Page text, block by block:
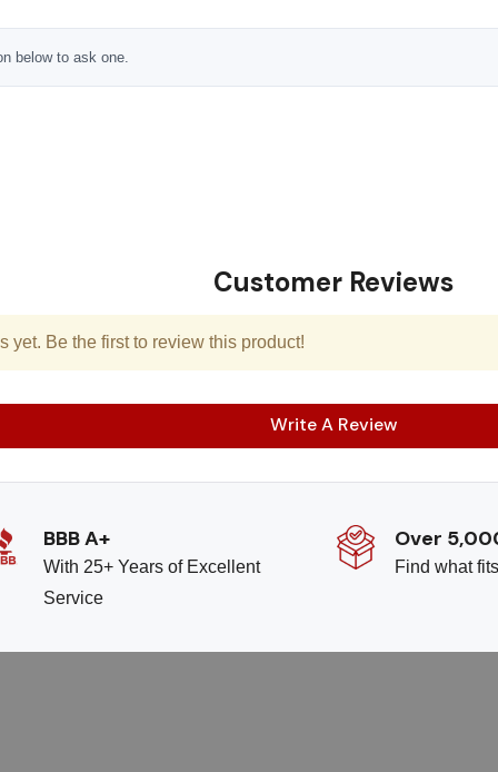
below to ask one.
Customer Reviews
yet. Be the first to review this product!
Write A Review
BBB A+
With 25+ Years of Excellent
Service
Over
Find what